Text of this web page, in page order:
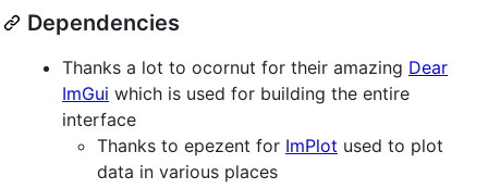
Dependencies
Thanks a lot to ocornut for their amazing Dear
ImGui which is used for building the entire
interface
Thanks to epezent for ImPlot used to plot
data in various places